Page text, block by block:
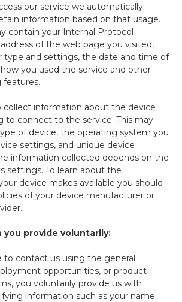
our service we automatically
information based on that usage.
contain your Internal Protocol
of the web page you visited,
type and settings, the date and time of
you used the service and other
features.
collect information about the device
to connect to the service. This may
of device, the operating system you
settings, and unique device
information collected depends on the
settings. To learn about the
device makes available you should
of your device manufacturer or
you provide voluntarily:
to contact us using the general
opportunities, or product
you voluntarily provide us with
information such as your name